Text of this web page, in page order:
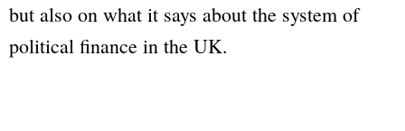
but also on what it says about the system of
political finance in the UK.